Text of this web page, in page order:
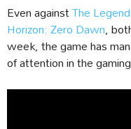
Even againstThe
Horizon: Zero Dawn,
week, the game has
of attention in the